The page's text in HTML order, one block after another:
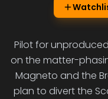
Pilot for
on the matter-
Magneto and the
plan to divert the